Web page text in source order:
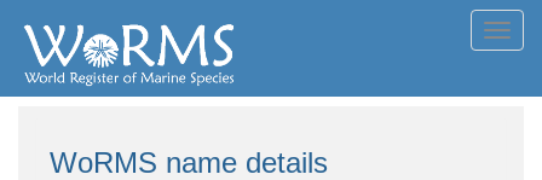
WoRMS name details